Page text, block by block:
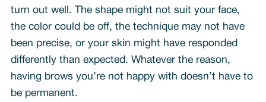
turn out well. The shape might not suit your face,
the color could be off, the technique may not have
been precise, or your skin might have responded
differently than expected. Whatever the reason,
having brows you’re not happy with doesn’t have to
be permanent.